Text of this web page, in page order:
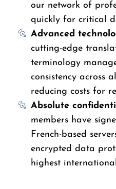
our network of
quickly for critical
Advanced
cutting-edge
terminology
consistency across
reducing costs for
Absolute
members have
French-based
encrypted data
highest